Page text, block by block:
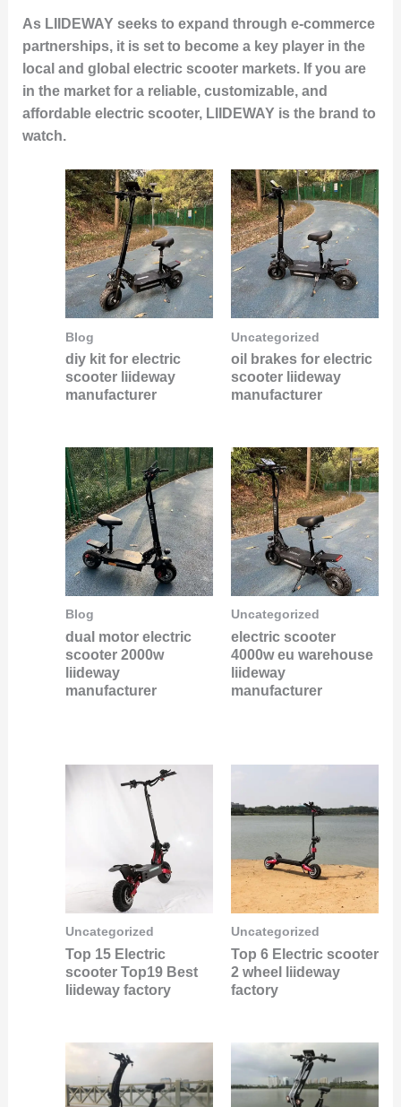
As LIIDEWAY seeks to expand through e-commerce
partnerships, it is set to become a key player in the
local and global electric scooter markets. If you are
in the market for a reliable, customizable, and
affordable electric scooter, LIIDEWAY is the brand to
watch.
Blog
diy kit for electric
scooter liideway
manufacturer
Uncategorized
oil brakes for electric
scooter liideway
manufacturer
Blog
dual motor electric
scooter 2000w
liideway
manufacturer
Uncategorized
electric scooter
4000w eu warehouse
liideway
manufacturer
Uncategorized
Top 15 Electric
scooter Top19 Best
liideway factory
Uncategorized
Top 6 Electric scooter
2 wheel liideway
factory